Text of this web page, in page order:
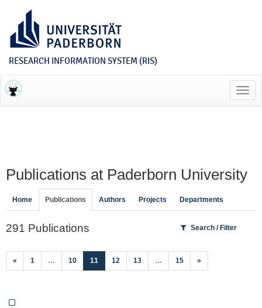
RESEARCH INFORMATION SYSTEM (RIS)
Publications at Paderborn University
Home Publications Authors Projects Departments
291 Publications Search / Filter
« 1 … 10 11 (current)
12 13 … 15 »